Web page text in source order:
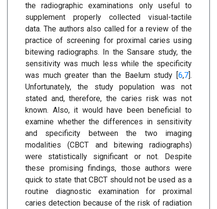
the radiographic examinations only useful to
supplement properly collected visual-tactile
data. The authors also called for a review of the
practice of screening for proximal caries using
bitewing radiographs. In the Sansare study, the
sensitivity was much less while the specificity
was much greater than the Baelum study [6,7].
Unfortunately, the study population was not
stated and, therefore, the caries risk was not
known. Also, it would have been beneficial to
examine whether the differences in sensitivity
and specificity between the two imaging
modalities (CBCT and bitewing radiographs)
were statistically significant or not. Despite
these promising findings, those authors were
quick to state that CBCT should not be used as a
routine diagnostic examination for proximal
caries detection because of the risk of radiation